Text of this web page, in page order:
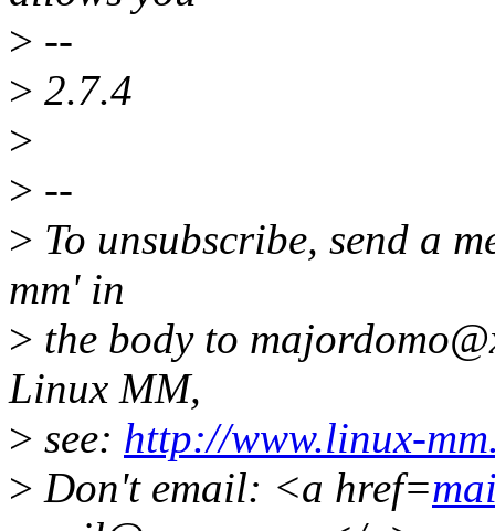
> --
> 2.7.4
>
> --
> To unsubscribe, send a
mm' in
> the body to
Linux MM,
> see: http://www.linux-
> Don't email: <a href=